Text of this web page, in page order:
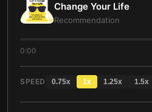
Change Your Life
Recommendation
0:00
SPEED 0.75x 1x 1.25x 1.5x